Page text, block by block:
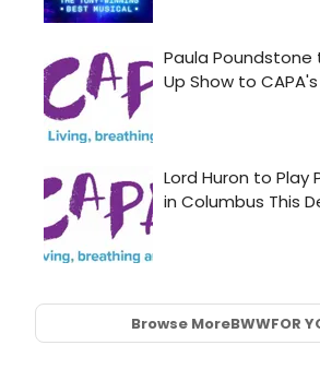
Browse MoreBWWFOR